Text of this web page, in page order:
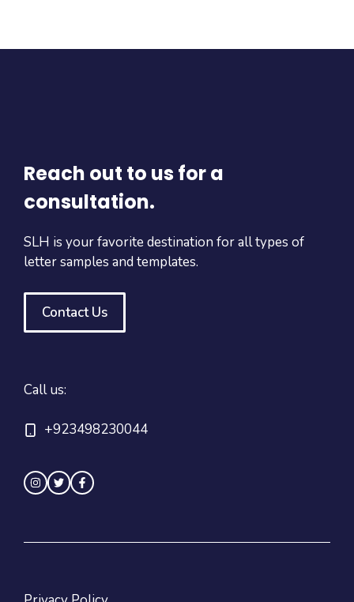
Reach out to us for a
consultation.
SLH is your favorite destination for all types of
letter samples and templates.
Contact Us
Call us:
+923498230044